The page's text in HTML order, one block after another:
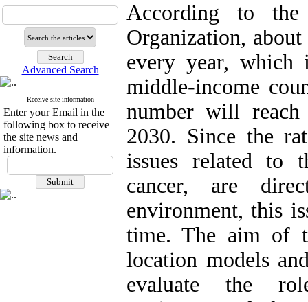
Advanced Search
Receive site information
Enter your Email in the
following box to receive
the site news and
information.
According to
Organization,
every year,
middle-income
number will
2030. Since the
issues related to
cancer, are
environment, this
time. The aim of
location models
evaluate the